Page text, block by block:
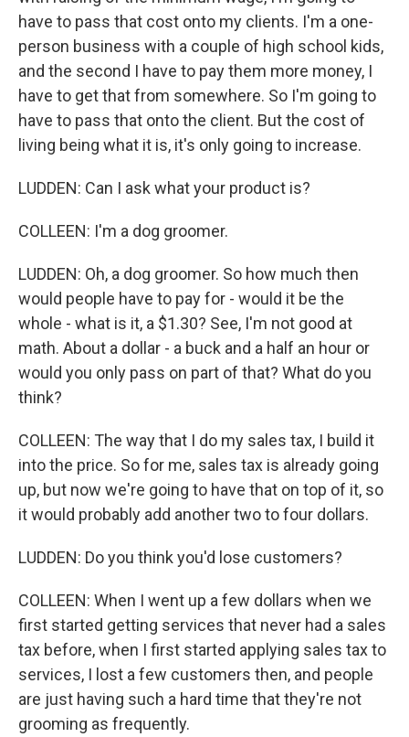
have to pass that cost onto my clients. I'm a one-
person business with a couple of high school kids,
and the second I have to pay them more money, I
have to get that from somewhere. So I'm going to
have to pass that onto the client. But the cost of
living being what it is, it's only going to increase.
LUDDEN: Can I ask what your product is?
COLLEEN: I'm a dog groomer.
LUDDEN: Oh, a dog groomer. So how much then
would people have to pay for - would it be the
whole - what is it, a $1.30? See, I'm not good at
math. About a dollar - a buck and a half an hour or
would you only pass on part of that? What do you
think?
COLLEEN: The way that I do my sales tax, I build it
into the price. So for me, sales tax is already going
up, but now we're going to have that on top of it, so
it would probably add another two to four dollars.
LUDDEN: Do you think you'd lose customers?
COLLEEN: When I went up a few dollars when we
first started getting services that never had a sales
tax before, when I first started applying sales tax to
services, I lost a few customers then, and people
are just having such a hard time that they're not
grooming as frequently.